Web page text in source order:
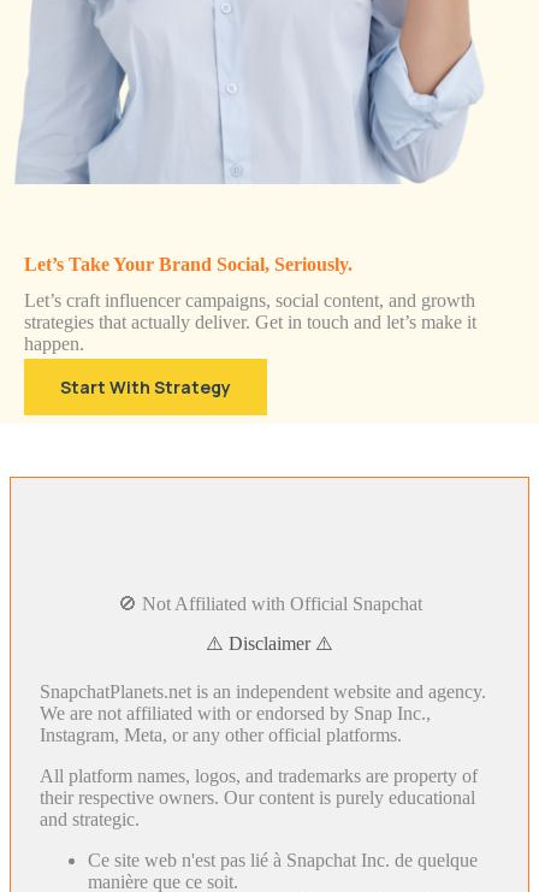
Let’s Take Your Brand Social, Seriously.
Let’s craft influencer campaigns, social content, and growth
strategies that actually deliver. Get in touch and let’s make it
happen.
Start With Strategy
🚫 Not Affiliated with Official Snapchat
⚠️ Disclaimer ⚠️
SnapchatPlanets.net is an independent website and agency.
We are not affiliated with or endorsed by Snap Inc.,
Instagram, Meta, or any other official platforms.
All platform names, logos, and trademarks are property of
their respective owners. Our content is purely educational
and strategic.
Ce site web n'est pas lié à Snapchat Inc. de quelque
manière que ce soit.